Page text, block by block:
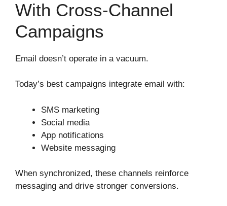
With Cross‑Channel
Campaigns
Email doesn’t operate in a vacuum.
Today’s best campaigns integrate email with:
SMS marketing
Social media
App notifications
Website messaging
When synchronized, these channels reinforce
messaging and drive stronger conversions.